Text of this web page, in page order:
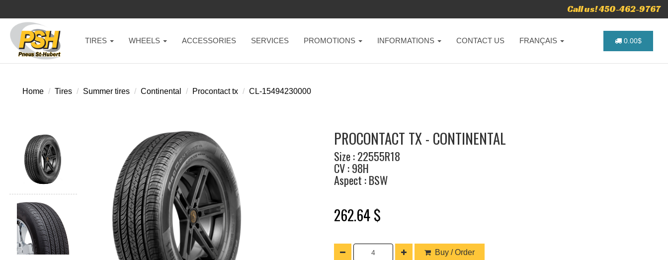
Call us! 450-462-9767
TIRES WHEELS ACCESSORIES SERVICES PROMOTIONS INFORMATIONS CONTACT US FRANÇAIS 0.00$
Home Tires Summer tires Continental Procontact tx CL-15494230000
PROCONTACT TX - CONTINENTAL
Size : 22555R18
CV : 98H
Aspect : BSW
262.64 $
Buy / Order